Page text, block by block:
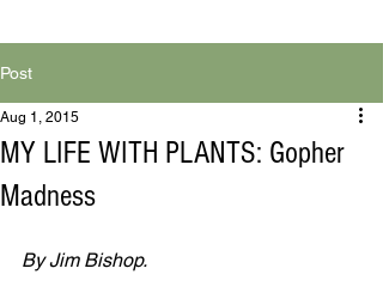
Post
MY LIFE WITH PLANTS: Gopher
Madness
Aug 1, 2015
By Jim Bishop.